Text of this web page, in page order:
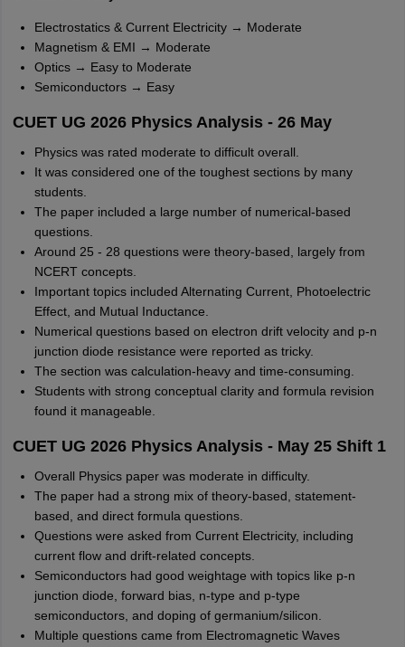
Electrostatics & Current Electricity → Moderate
Magnetism & EMI → Moderate
Optics → Easy to Moderate
Semiconductors → Easy
CUET UG 2026 Physics Analysis - 26 May
Physics was rated moderate to difficult overall.
It was considered one of the toughest sections by many
students.
The paper included a large number of numerical-based
questions.
Around 25 - 28 questions were theory-based, largely from
NCERT concepts.
Important topics included Alternating Current, Photoelectric
Effect, and Mutual Inductance.
Numerical questions based on electron drift velocity and p-n
junction diode resistance were reported as tricky.
The section was calculation-heavy and time-consuming.
Students with strong conceptual clarity and formula revision
found it manageable.
CUET UG 2026 Physics Analysis - May 25 Shift 1
Overall Physics paper was moderate in difficulty.
The paper had a strong mix of theory-based, statement-
based, and direct formula questions.
Questions were asked from Current Electricity, including
current flow and drift-related concepts.
Semiconductors had good weightage with topics like p-n
junction diode, forward bias, n-type and p-type
semiconductors, and doping of germanium/silicon.
Multiple questions came from Electromagnetic Waves